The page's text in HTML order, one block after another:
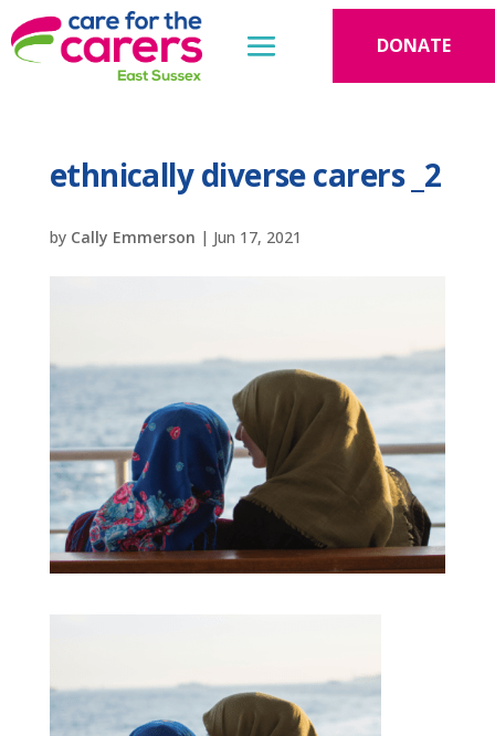
DONATE
ethnically diverse carers _2
by Cally Emmerson | Jun 17, 2021